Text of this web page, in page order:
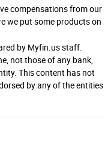
compensations from our
we put some products on
by Myfin.us staff.
not those of any bank,
This content has not
by any of the entities